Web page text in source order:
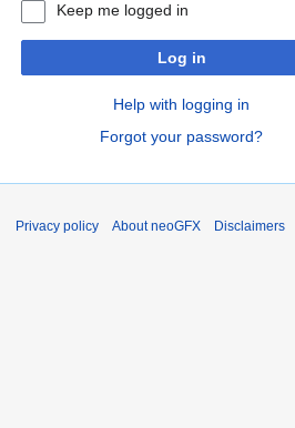
Keep me logged in
Log in
Help with logging in
Forgot your password?
Privacy policy About neoGFX Disclaimers